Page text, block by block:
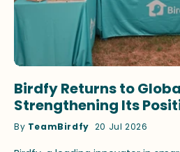
Birdfy Returns to
Strengthening Its
Innovator in Smart
By TeamBirdfy 20 Jul 2026